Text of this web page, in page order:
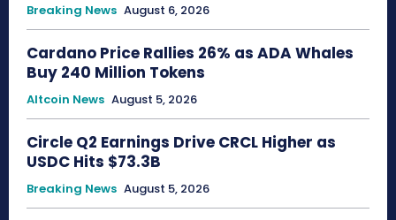
Breaking News August 6, 2026
Cardano Price Rallies 26% as ADA Whales
Buy 240 Million Tokens
Altcoin News August 5, 2026
Circle Q2 Earnings Drive CRCL Higher as
USDC Hits $73.3B
Breaking News August 5, 2026